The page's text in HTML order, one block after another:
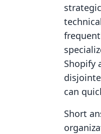
Shopify
can
Short